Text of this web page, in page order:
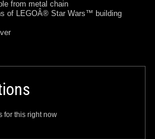
from metal chain
of LEGOÂ® Star Wars™ building
for this right now